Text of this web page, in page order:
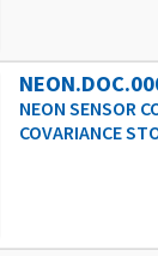
NEON SENSOR
COVARIANCE